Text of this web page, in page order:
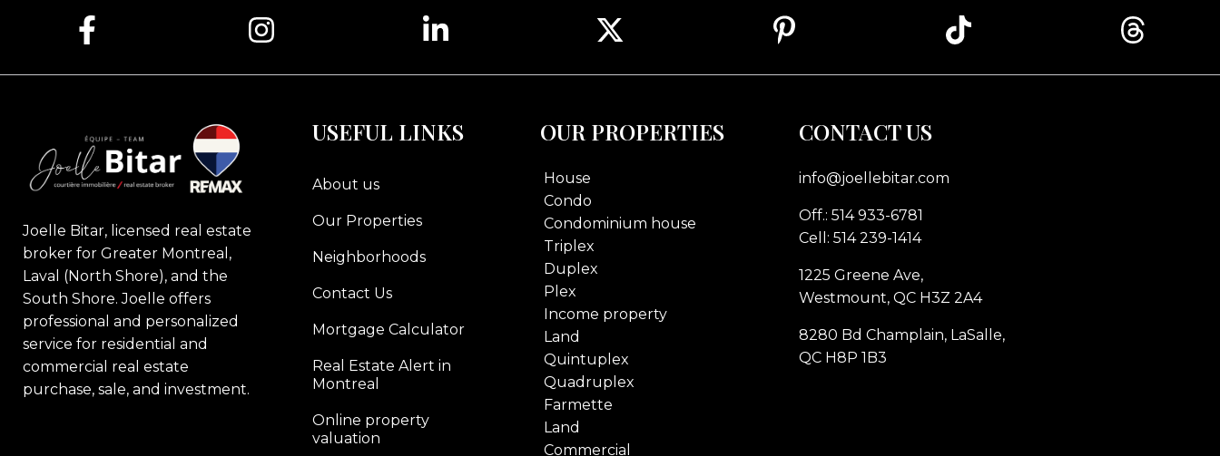
Joelle Bitar, licensed real estate
broker for Greater Montreal,
Laval (North Shore), and the
South Shore. Joelle offers
professional and personalized
service for residential and
commercial real estate
purchase, sale, and investment.
USEFUL LINKS
About us
Our Properties
Neighborhoods
Contact Us
Mortgage Calculator
Real Estate Alert in
Montreal
Online property
valuation
OUR PROPERTIES
House
Condo
Condominium house
Triplex
Duplex
Plex
Income property
Land
Quintuplex
Quadruplex
Farmette
Land
Commercial
CONTACT US
info@joellebitar.com
Off.: 514 933-6781
Cell: 514 239-1414
1225 Greene Ave,
Westmount, QC H3Z 2A4
8280 Bd Champlain, LaSalle,
QC H8P 1B3